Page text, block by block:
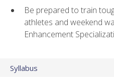
Be prepared to train
athletes and weekend
Enhancement
Syllabus